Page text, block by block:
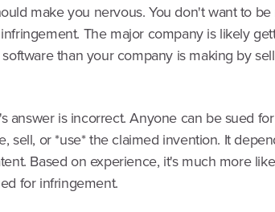
make you nervous. You don't want to
The major company is likely
than your company is making by
answer is incorrect. Anyone can be sued
sell, or *use* the claimed invention. It
Based on experience, it's much more
for infringement.